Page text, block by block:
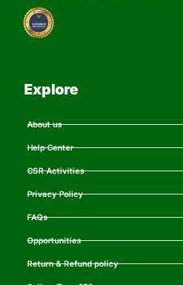
Explore
About us
Help Center
CSR Activities
Privacy Policy
FAQs
Opportunities
Return & Refund policy